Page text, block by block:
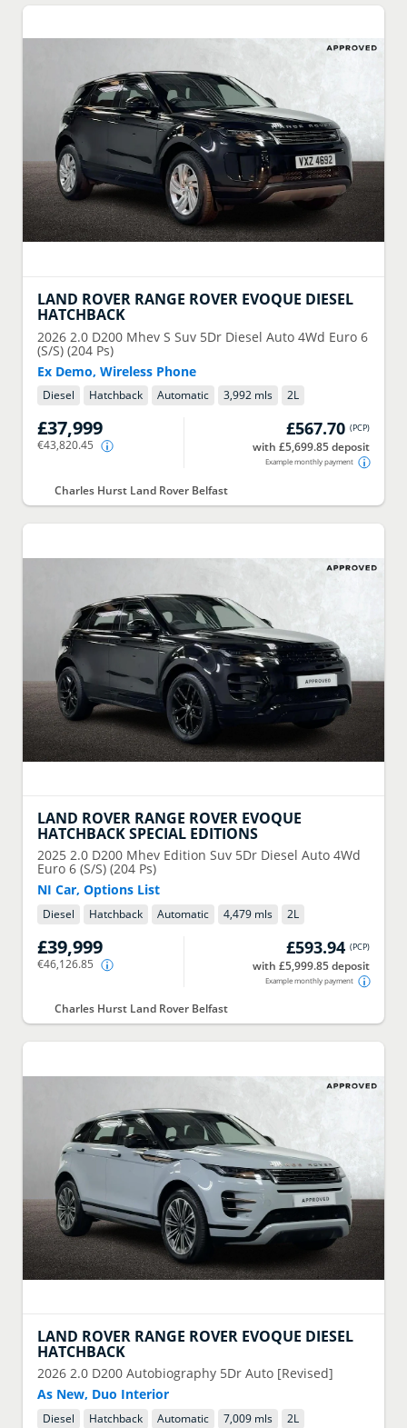
LAND ROVER RANGE ROVER EVOQUE DIESEL
HATCHBACK
2026 2.0 D200 Mhev S Suv 5Dr Diesel Auto 4Wd Euro 6
(S/S) (204 Ps)
Ex Demo, Wireless Phone
Diesel Hatchback Automatic 3,992 mls 2L
£37,999
€43,820.45
£567.70 (PCP)
with £5,699.85 deposit
Example monthly payment
Charles Hurst Land Rover Belfast
LAND ROVER RANGE ROVER EVOQUE
HATCHBACK SPECIAL EDITIONS
2025 2.0 D200 Mhev Edition Suv 5Dr Diesel Auto 4Wd
Euro 6 (S/S) (204 Ps)
NI Car, Options List
Diesel Hatchback Automatic 4,479 mls 2L
£39,999
€46,126.85
£593.94 (PCP)
with £5,999.85 deposit
Example monthly payment
Charles Hurst Land Rover Belfast
LAND ROVER RANGE ROVER EVOQUE DIESEL
HATCHBACK
2026 2.0 D200 Autobiography 5Dr Auto [Revised]
As New, Duo Interior
Diesel Hatchback Automatic 7,009 mls 2L